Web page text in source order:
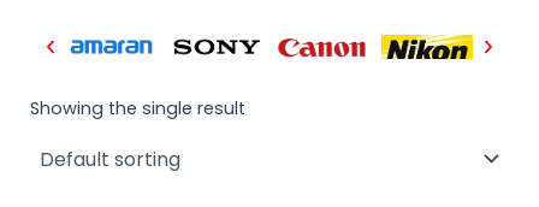
Showing the single result